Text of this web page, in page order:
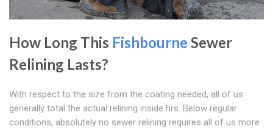
How Long This Fishbourne Sewer
Relining Lasts?
With respect to the size from the coating needed, all of us
generally total the actual relining inside hrs. Below regular
conditions, absolutely no sewer relining requires all of us more